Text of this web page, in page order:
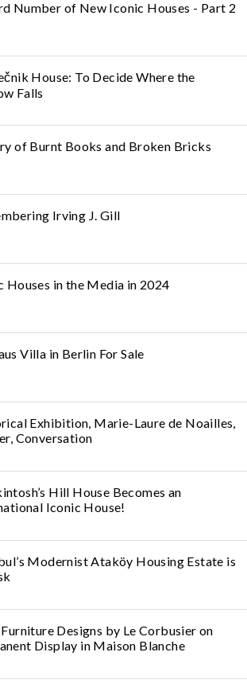
Number of New Iconic Houses - Part 2
House: To Decide Where the
Falls
of Burnt Books and Broken Bricks
Irving J. Gill
Houses in the Media in 2024
Villa in Berlin For Sale
Exhibition, Marie-Laure de Noailles,
Conversation
Hill House Becomes an
Iconic House!
Modernist Ataköy Housing Estate is
Designs by Le Corbusier on
Display in Maison Blanche